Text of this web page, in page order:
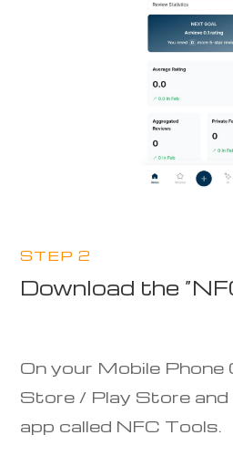
STEP 2
Download the
On your Mobile Phone
Store / Play Store and
app called NFC Tools.